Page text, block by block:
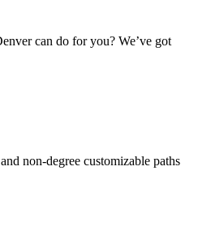
can do for you? We’ve got
non-degree customizable paths